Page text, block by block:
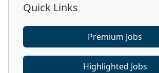
Quick Links
Premium Jobs
Highlighted Jobs